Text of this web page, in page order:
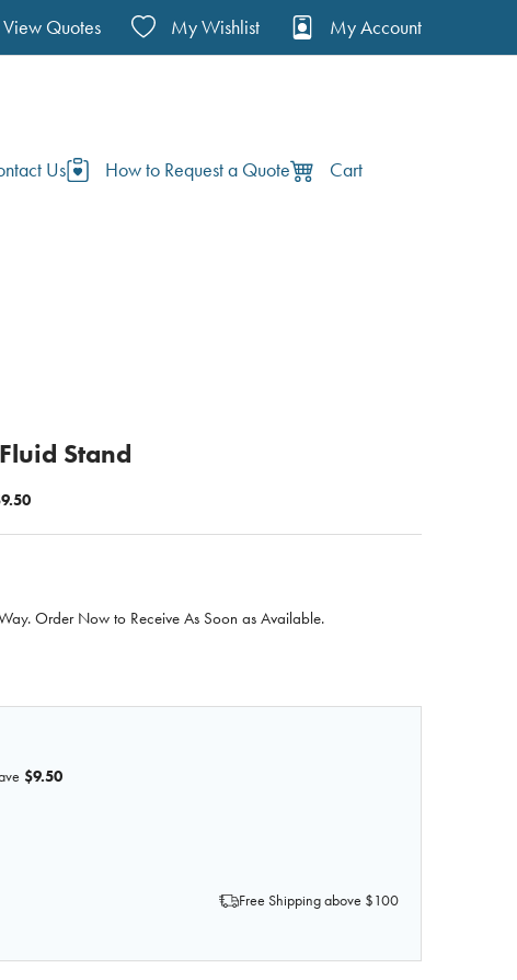
View Quotes My Wishlist My Account
Us How to Request a Quote Cart
Stand
Order Now to Receive As Soon as Available.
$9.50
OF ANATOMY LAB IV FLUID STAND
QUANTITY OF ANATOMY LAB IV FLUID STAND
Free Shipping above $100